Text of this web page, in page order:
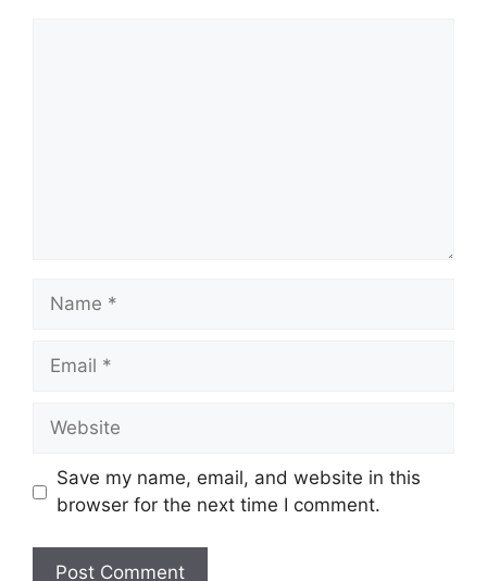
Name
Email
Website
Save my name, email, and website in this
browser for the next time I comment.